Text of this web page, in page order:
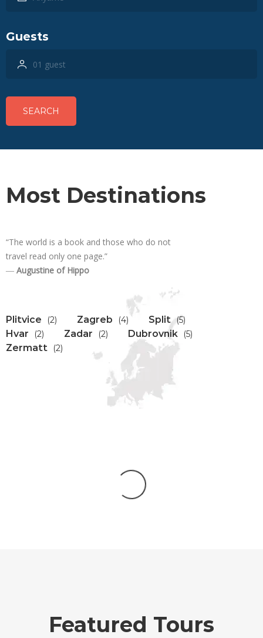
Guests
SEARCH
Most Destinations
“The world is a book and those who do not
travel read only one page.”
― Augustine of Hippo
Plitvice (2) Zagreb (4) Split (5)
Hvar (2) Zadar (2) Dubrovnik (5)
Zermatt (2)
Featured Tours